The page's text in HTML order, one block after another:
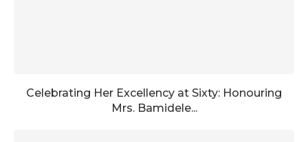
Celebrating Her Excellency at Sixty: Honouring
Mrs. Bamidele...